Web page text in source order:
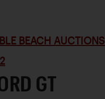
BEACH AUCTIONS
GT